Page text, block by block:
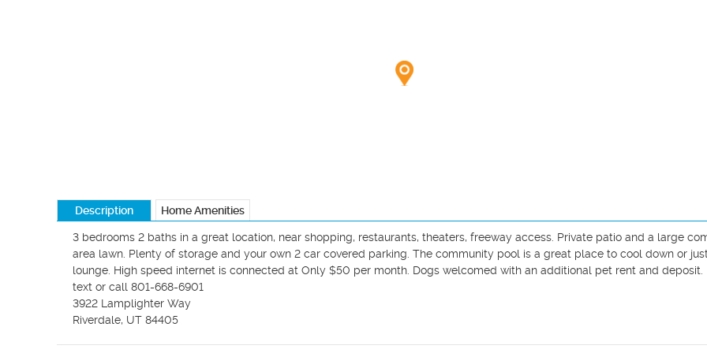
Description Home Amenities
3 bedrooms 2 baths in a great location, near shopping, restaurants, theaters, freeway access. Private patio and a large
area lawn. Plenty of storage and your own 2 car covered parking. The community pool is a great place to cool down or just
lounge. High speed internet is connected at Only $50 per month. Dogs welcomed with an additional pet rent and deposit.
text or call 801-668-6901
3922 Lamplighter Way
Riverdale, UT 84405